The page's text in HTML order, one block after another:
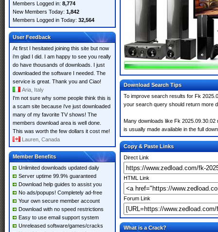
Members Logged in: 8,774
New Members Today: 1,842
Members Logged in Today: 32,564
User Feedback
At first I hesitated joining this site but now
i'm glad I did. I am happy to see you really
do have thousands of downloads. I just
downloaded the software I needed. The
service is great. Thank you and Ciao!
Aria, Italy
I'm not sure why some people think this is
a scam site because i've just downloaded
many of my favorite TV shows! The
members download area is well done.
This was worth the few dollars it cost me!
Lauren, Canada
Member Benefits
Unlimited downloads updated daily
Server uptime 99.9% guaranteed
Download help guides to assist you
No ads/popups! Completely ad-free
Your own secure member account
Download with no speed restrictions
Easy to use email support system
Unreleased software/games/cracks
Download Search Tips
To improve search results for Fk
your search query should return more
Many downloads like Fk
is usually made available in the full
Copy & Paste Links
Direct Link
HTML Link
Forum Link
What is a Crack?